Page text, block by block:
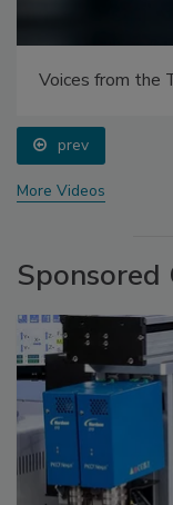
Voices from the
prev
More Videos